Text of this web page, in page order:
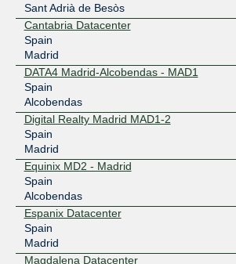
Sant Adrià de Besòs
Cantabria Datacenter
Spain
Madrid
DATA4 Madrid-Alcobendas - MAD1
Spain
Alcobendas
Digital Realty Madrid MAD1-2
Spain
Madrid
Equinix MD2 - Madrid
Spain
Alcobendas
Espanix Datacenter
Spain
Madrid
Magdalena Datacenter